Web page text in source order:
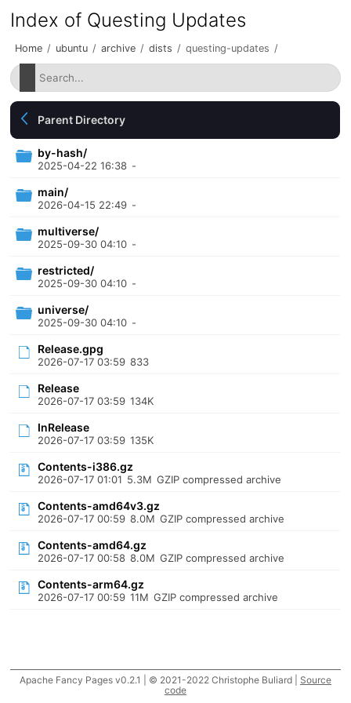
Index of Questing Updates
Home / ubuntu / archive / dists / questing-updates /
Parent Directory
by-hash/
2025-04-22 16:38 -
main/
2026-04-15 22:49 -
multiverse/
2025-09-30 04:10 -
restricted/
2025-09-30 04:10 -
universe/
2025-09-30 04:10 -
Release.gpg
2026-07-17 03:59 833
Release
2026-07-17 03:59 134K
InRelease
2026-07-17 03:59 135K
Contents-i386.gz
2026-07-17 01:01 5.3M GZIP compressed archive
Contents-amd64v3.gz
2026-07-17 00:59 8.0M GZIP compressed archive
Contents-amd64.gz
2026-07-17 00:58 8.0M GZIP compressed archive
Contents-arm64.gz
2026-07-17 00:59 11M GZIP compressed archive
Apache Fancy Pages v0.2.1 | © 2021-2022 Christophe Buliard | Source
code